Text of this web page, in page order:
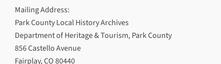
Mailing Address:
Park County Local History Archives
Department of Heritage & Tourism, Park County
856 Castello Avenue
Fairplay, CO 80440